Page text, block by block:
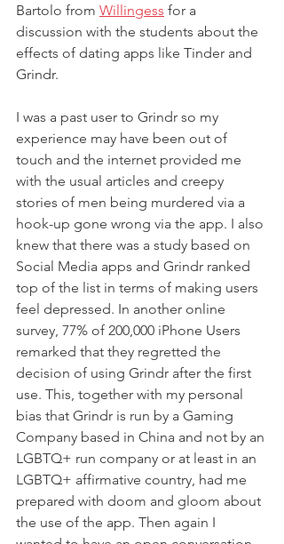
Bartolo from Willingess for a
discussion with the students about the
effects of dating apps like Tinder and
Grindr.
I was a past user to Grindr so my
experience may have been out of
touch and the internet provided me
with the usual articles and creepy
stories of men being murdered via a
hook-up gone wrong via the app. I also
knew that there was a study based on
Social Media apps and Grindr ranked
top of the list in terms of making users
feel depressed. In another online
survey, 77% of 200,000 iPhone Users
remarked that they regretted the
decision of using Grindr after the first
use. This, together with my personal
bias that Grindr is run by a Gaming
Company based in China and not by an
LGBTQ+ run company or at least in an
LGBTQ+ affirmative country, had me
prepared with doom and gloom about
the use of the app. Then again I